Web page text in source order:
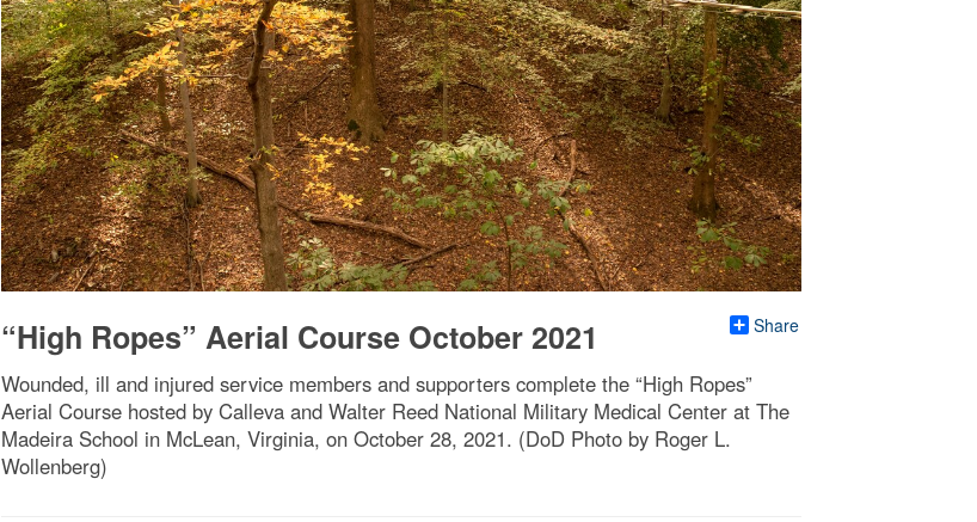
Share
“High Ropes” Aerial Course October 2021
Wounded, ill and injured service members and supporters complete the “High Ropes”
Aerial Course hosted by Calleva and Walter Reed National Military Medical Center at The
Madeira School in McLean, Virginia, on October 28, 2021. (DoD Photo by Roger L.
Wollenberg)